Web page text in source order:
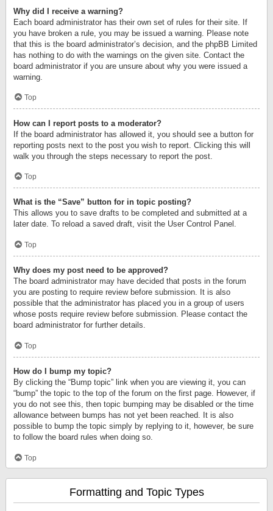
Why did I receive a warning?
Each board administrator has their own set of rules for their site. If
you have broken a rule, you may be issued a warning. Please note
that this is the board administrator’s decision, and the phpBB Limited
has nothing to do with the warnings on the given site. Contact the
board administrator if you are unsure about why you were issued a
warning.
Top
How can I report posts to a moderator?
If the board administrator has allowed it, you should see a button for
reporting posts next to the post you wish to report. Clicking this will
walk you through the steps necessary to report the post.
Top
What is the “Save” button for in topic posting?
This allows you to save drafts to be completed and submitted at a
later date. To reload a saved draft, visit the User Control Panel.
Top
Why does my post need to be approved?
The board administrator may have decided that posts in the forum
you are posting to require review before submission. It is also
possible that the administrator has placed you in a group of users
whose posts require review before submission. Please contact the
board administrator for further details.
Top
How do I bump my topic?
By clicking the “Bump topic” link when you are viewing it, you can
“bump” the topic to the top of the forum on the first page. However, if
you do not see this, then topic bumping may be disabled or the time
allowance between bumps has not yet been reached. It is also
possible to bump the topic simply by replying to it, however, be sure
to follow the board rules when doing so.
Top
Formatting and Topic Types